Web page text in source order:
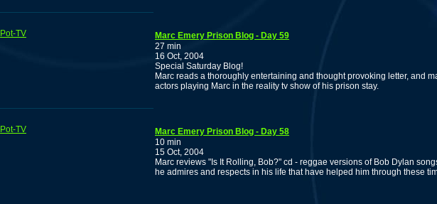
Pot-TV
Marc Emery Prison Blog - Day 59
27 min
16 Oct, 2004
Special Saturday Blog!
Marc reads a thoroughly entertaining and thought provoking letter, and
actors playing Marc in the reality tv show of his prison stay.
Pot-TV
Marc Emery Prison Blog - Day 58
10 min
15 Oct, 2004
Marc reviews "Is It Rolling, Bob?" cd - reggae versions of Bob Dylan
he admires and respects in his life that have helped him through these